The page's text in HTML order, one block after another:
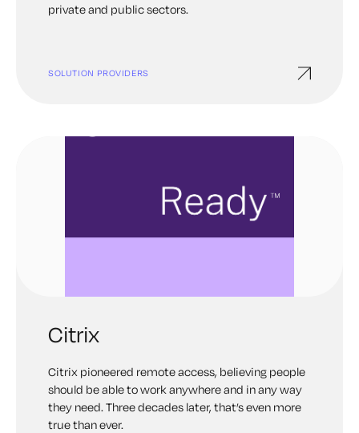
private and public sectors.
SOLUTION PROVIDERS
Citrix
Citrix pioneered remote access, believing people
should be able to work anywhere and in any way
they need. Three decades later, that’s even more
true than ever.